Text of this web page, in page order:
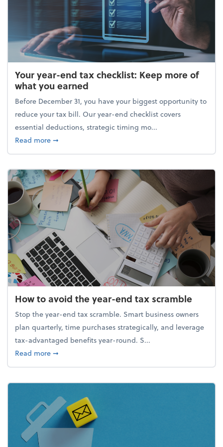
Your year-end tax checklist: Keep more of
what you earned
Before December 31, you have your biggest opportunity to
reduce your tax bill. Our year-end checklist covers
essential deductions, strategic timing mo...
Read moreabout Your year-end tax checklist: Keep more of
➞
How to avoid the year-end tax scramble
Stop the year-end tax scramble. Smart business owners
plan quarterly, time purchases strategically, and leverage
tax-advantaged benefits year-round. S...
Read moreabout How to avoid the year-end tax scramble
➞